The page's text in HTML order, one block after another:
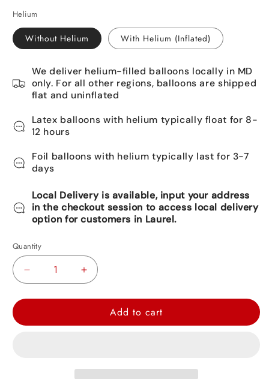
Helium
Without Helium With Helium (Inflated)
We deliver helium-filled balloons locally in MD
only. For all other regions, balloons are shipped
flat and uninflated
Latex balloons with helium typically float for 8-
12 hours
Foil balloons with helium typically last for 3-7
days
Local Delivery is available, input your address
in the checkout session to access local delivery
option for customers in Laurel.
Quantity
Decrease
Love
Increase
Love
Heart
Add to cart